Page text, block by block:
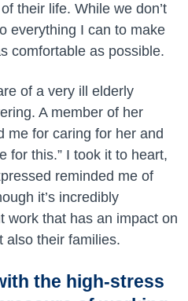
their life. While we don’t
everything I can to make
comfortable as possible.
of a very ill elderly
A member of her
me for caring for her and
for this.” I took it to heart,
reminded me of
it’s incredibly
work that has an impact on
also their families.
the high-stress